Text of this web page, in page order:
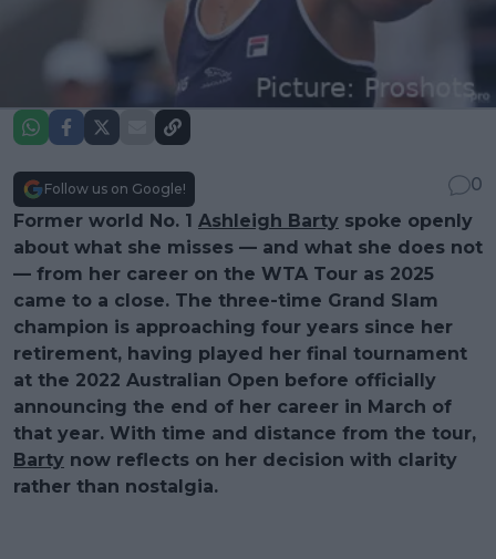
Follow us on Google!
0
Former world No. 1 Ashleigh Barty spoke openly
about what she misses — and what she does not
— from her career on the WTA Tour as 2025
came to a close. The three-time Grand Slam
champion is approaching four years since her
retirement, having played her final tournament
at the 2022 Australian Open before officially
announcing the end of her career in March of
that year. With time and distance from the tour,
Barty now reflects on her decision with clarity
rather than nostalgia.